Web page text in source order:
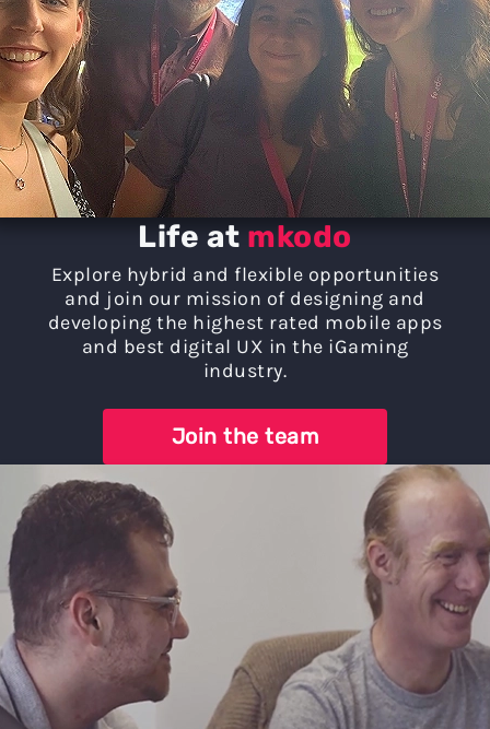
Life at mkodo
Explore hybrid and flexible opportunities
and join our mission of designing and
developing the highest rated mobile apps
and best digital UX in the iGaming
industry.
Join the team